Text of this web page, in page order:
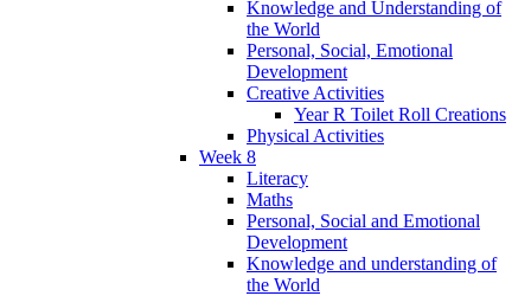
Knowledge and Understanding of
the World
Personal, Social, Emotional
Development
Creative Activities
Year R Toilet Roll Creations
Physical Activities
Week 8
Literacy
Maths
Personal, Social and Emotional
Development
Knowledge and understanding of
the World